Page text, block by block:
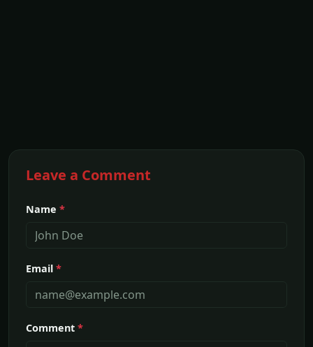
Leave a Comment
Name *
Email *
Comment *